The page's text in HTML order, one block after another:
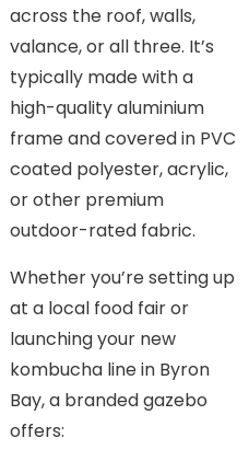
across the roof, walls,
valance, or all three. It’s
typically made with a
high-quality aluminium
frame and covered in PVC
coated polyester, acrylic,
or other premium
outdoor-rated fabric.
Whether you’re setting up
at a local food fair or
launching your new
kombucha line in Byron
Bay, a branded gazebo
offers: